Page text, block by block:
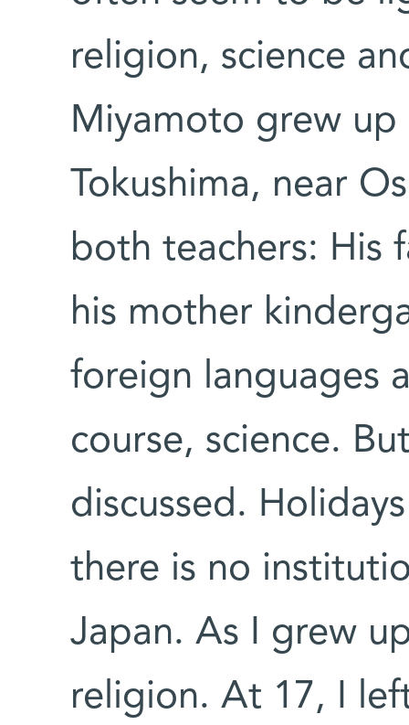
religion, science
Miyamoto grew up
Tokushima, near
both teachers: His
his mother
foreign languages
course, science.
discussed.
there is no
Japan. As I grew
religion. At 17, I